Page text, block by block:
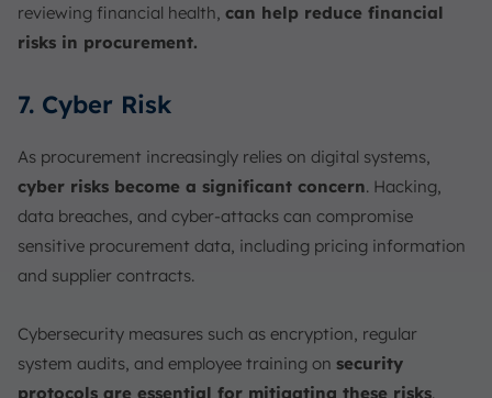
reviewing financial health, can help reduce financial
risks in procurement.
7. Cyber Risk
As procurement increasingly relies on digital systems,
cyber risks become a significant concern. Hacking,
data breaches, and cyber-attacks can compromise
sensitive procurement data, including pricing information
and supplier contracts.
Cybersecurity measures such as encryption, regular
system audits, and employee training on security
protocols are essential for mitigating these risks.